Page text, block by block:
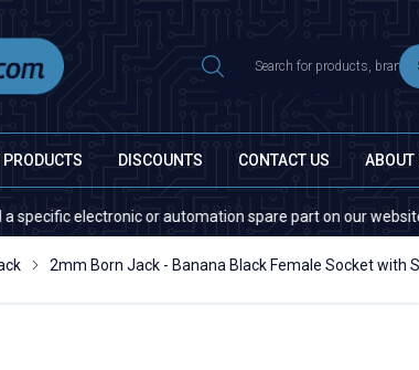
PRODUCTS DISCOUNTS CONTACT US ABOUT
electronic or automation spare part on our website or in
2mm Born Jack - Banana Black Female Socket with